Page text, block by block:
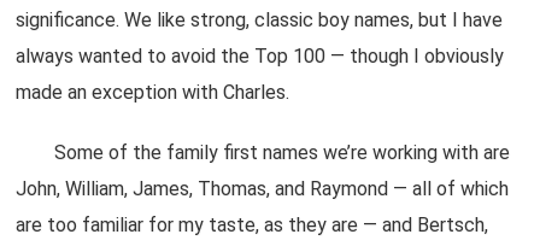
significance. We like strong, classic boy names, but I have
always wanted to avoid the Top 100 — though I obviously
made an exception with Charles.
Some of the family first names we’re working with are
John, William, James, Thomas, and Raymond — all of which
are too familiar for my taste, as they are — and Bertsch,